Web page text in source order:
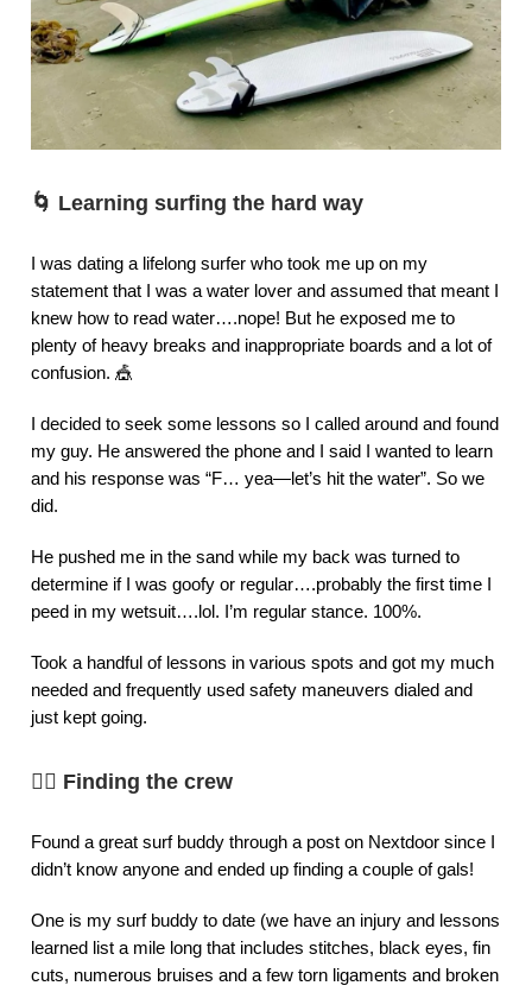
🌀 Learning surfing the hard way
I was dating a lifelong surfer who took me up on my
statement that I was a water lover and assumed that meant I
knew how to read water….nope! But he exposed me to
plenty of heavy breaks and inappropriate boards and a lot of
confusion. 🎪
I decided to seek some lessons so I called around and found
my guy. He answered the phone and I said I wanted to learn
and his response was “F… yea—let’s hit the water”. So we
did.
He pushed me in the sand while my back was turned to
determine if I was goofy or regular….probably the first time I
peed in my wetsuit….lol. I’m regular stance. 100%.
Took a handful of lessons in various spots and got my much
needed and frequently used safety maneuvers dialed and
just kept going.
👯‍♀️ Finding the crew
Found a great surf buddy through a post on Nextdoor since I
didn’t know anyone and ended up finding a couple of gals!
One is my surf buddy to date (we have an injury and lessons
learned list a mile long that includes stitches, black eyes, fin
cuts, numerous bruises and a few torn ligaments and broken